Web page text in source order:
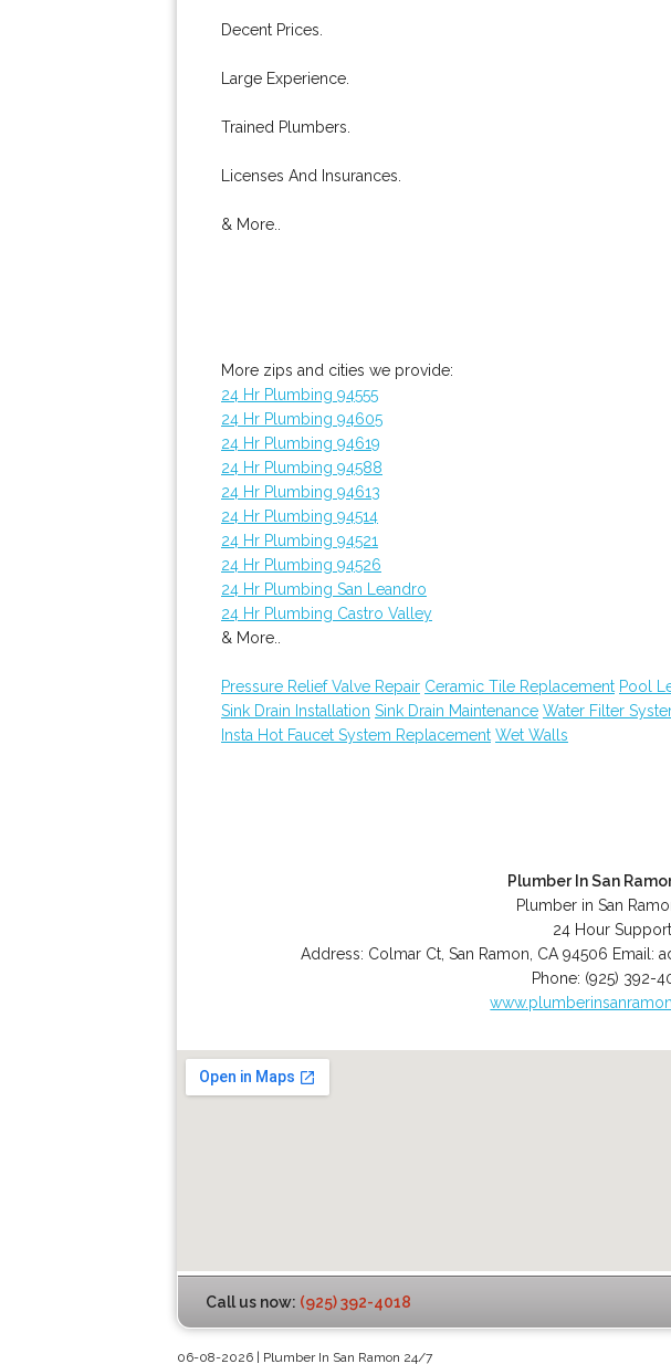
Decent Prices.
Large Experience.
Trained Plumbers.
Licenses And Insurances.
& More..
More zips and cities we provide:
24 Hr Plumbing 94555
24 Hr Plumbing 94605
24 Hr Plumbing 94619
24 Hr Plumbing 94588
24 Hr Plumbing 94613
24 Hr Plumbing 94514
24 Hr Plumbing 94521
24 Hr Plumbing 94526
24 Hr Plumbing San Leandro
24 Hr Plumbing Castro Valley
& More..
Pressure Relief Valve Repair Ceramic Tile Replacement Pool
Sink Drain Installation Sink Drain Maintenance Water Filter
Insta Hot Faucet System Replacement Wet Walls
Plumber In San
Plumber in San
24 Hour Support
Address: Colmar Ct ,San Ramon CA 94506 Email:
Phone: (925) 392-
Call us now: (925) 392-4018
06-08-2026 | Plumber In San Ramon 24/7